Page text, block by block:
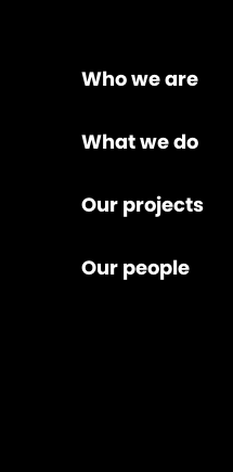
Who we are
What we do
Our projects
Our people